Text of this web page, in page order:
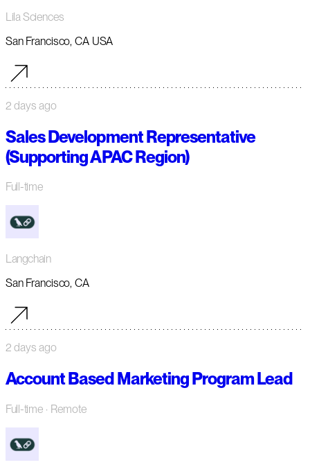
Lila Sciences
San Francisco, CA USA
2 days ago
Sales Development Representative
(Supporting APAC Region)
Full-time
Langchain
San Francisco, CA
2 days ago
Account Based Marketing Program Lead
Full-time · Remote